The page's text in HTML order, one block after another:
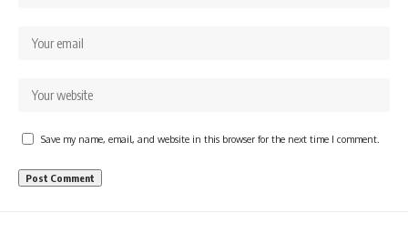
Save my name, email, and website in this browser for the next time I comment.